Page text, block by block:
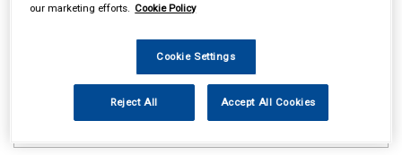
our marketing efforts. Cookie Policy
Cookie Settings
Reject All Accept All Cookies